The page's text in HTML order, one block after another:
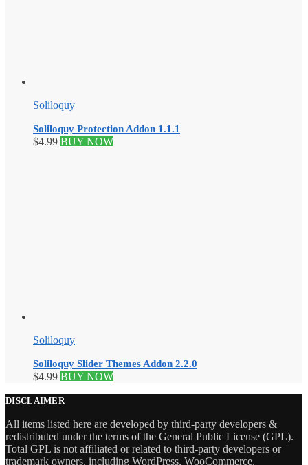
Soliloquy
Soliloquy Protection Addon 1.1.1
$4.99 BUY NOW
Soliloquy
Soliloquy Slider Themes Addon 2.2.0
$4.99 BUY NOW
DISCLAIMER
All items listed here are developed by third-party developers &
redistributed under the terms of the General Public License (GPL).
Total GPL is not affiliated or related to third-party developers or
trademark owners, including WordPress, WooCommerce,